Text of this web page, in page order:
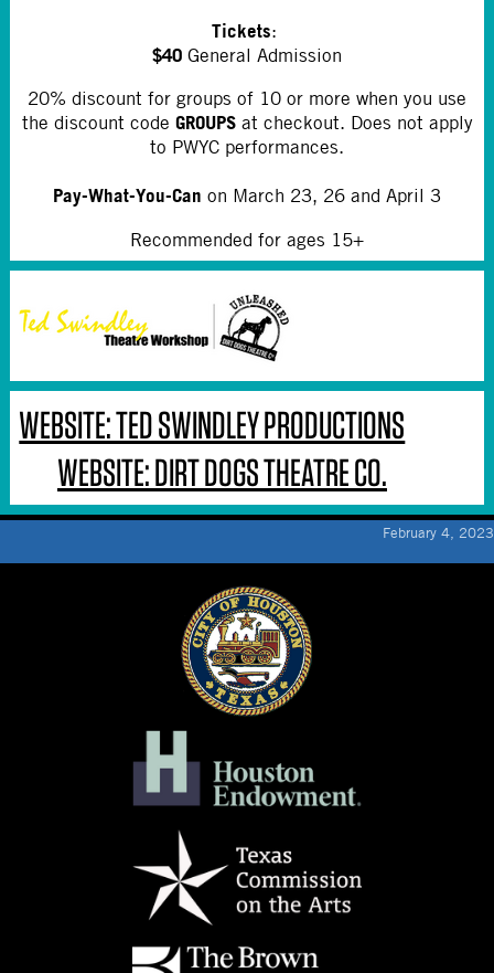
Tickets:
$40 General Admission
20% discount for groups of 10 or more when you use
the discount code GROUPSat checkout. Does not apply
to PWYC performances.
Pay-What-You-Can on March 23, 26 and April 3
Recommended for ages 15+
WEBSITE: TED SWINDLEY PRODUCTIONS
WEBSITE: DIRT DOGS THEATRE CO.
February 4, 2023